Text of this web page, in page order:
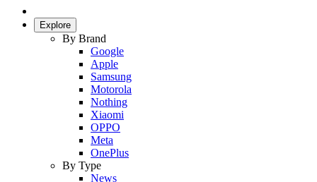
Explore
By Brand
Google
Apple
Samsung
Motorola
Nothing
Xiaomi
OPPO
Meta
OnePlus
By Type
News